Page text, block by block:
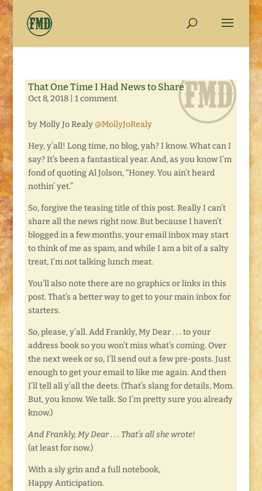
That One Time I Had News to Share
Oct 8, 2018| 1 comment
by Molly Jo Realy @MollyJoRealy
Hey, y’all! Long time, no blog, yah? I know. What can I
say? It’s been a fantastical year. And, as you know I’m
fond of quoting Al Jolson, “Honey. You ain’t heard
nothin’ yet.”
So, forgive the teasing title of this post. Really I can’t
share all the news right now. But because I haven’t
blogged in a few months, your email inbox may start
to think of me as spam, and while I am a bit of a salty
treat, I’m not talking lunch meat.
You’ll also note there are no graphics or links in this
post. That’s a better way to get to your main inbox for
starters.
So, please, y’all. Add Frankly, My Dear . . . to your
address book so you won’t miss what’s coming. Over
the next week or so, I’ll send out a few pre-posts. Just
enough to get your email to like me again. And then
I’ll tell all y’all the deets. (That’s slang for details, Mom.
But, you know. We talk. So I’m pretty sure you already
know.)
And Frankly, My Dear . . . That’s all she wrote!
(at least for now.)
With a sly grin and a full notebook,
Happy Anticipation.